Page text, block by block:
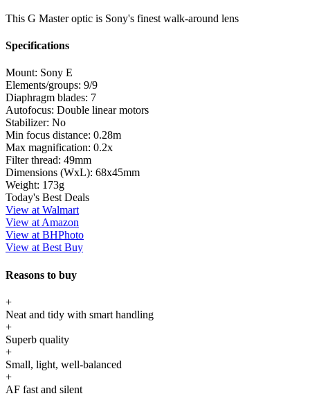
This G Master optic is Sony's finest walk-around lens
Specifications
Mount: Sony E
Elements/groups: 9/9
Diaphragm blades: 7
Autofocus: Double linear motors
Stabilizer: No
Min focus distance: 0.28m
Max magnification: 0.2x
Filter thread: 49mm
Dimensions (WxL): 68x45mm
Weight: 173g
Today's Best Deals
View at Walmart
View at Amazon
View at BHPhoto
View at Best Buy
Reasons to buy
+
Neat and tidy with smart handling
+
Superb quality
+
Small, light, well-balanced
+
AF fast and silent